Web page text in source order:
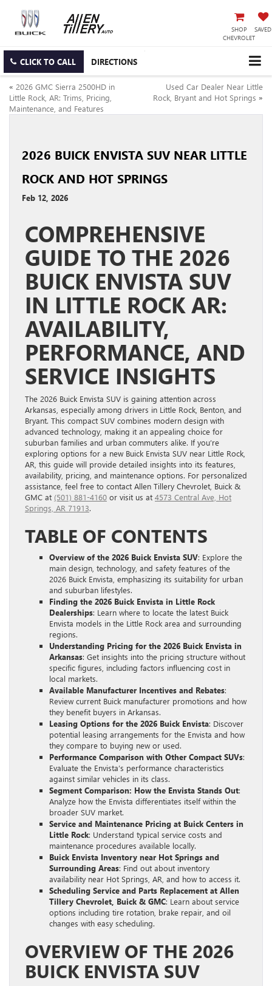
SHOP
CHEVROLET
SAVED
CLICK TO CALL DIRECTIONS
« 2026 GMC Sierra 2500HD in
Little Rock, AR: Trims, Pricing,
Maintenance, and Features
Used Car Dealer Near Little
Rock, Bryant and Hot Springs »
2026 BUICK ENVISTA SUV NEAR LITTLE
ROCK AND HOT SPRINGS
Feb 12, 2026
COMPREHENSIVE
GUIDE TO THE 2026
BUICK ENVISTA SUV
IN LITTLE ROCK AR:
AVAILABILITY,
PERFORMANCE, AND
SERVICE INSIGHTS
The 2026 Buick Envista SUV is gaining attention across
Arkansas, especially among drivers in Little Rock, Benton, and
Bryant. This compact SUV combines modern design with
advanced technology, making it an appealing choice for
suburban families and urban commuters alike. If you’re
exploring options for a new Buick Envista SUV near Little Rock,
AR, this guide will provide detailed insights into its features,
availability, pricing, and maintenance options. For personalized
assistance, feel free to contact Allen Tillery Chevrolet, Buick &
GMC at (501) 881-4160 or visit us at 4573 Central Ave, Hot
Springs, AR 71913.
TABLE OF CONTENTS
Overview of the 2026 Buick Envista SUV: Explore the
main design, technology, and safety features of the
2026 Buick Envista, emphasizing its suitability for urban
and suburban lifestyles.
Finding the 2026 Buick Envista in Little Rock
Dealerships: Learn where to locate the latest Buick
Envista models in the Little Rock area and surrounding
regions.
Understanding Pricing for the 2026 Buick Envista in
Arkansas: Get insights into the pricing structure without
specific figures, including factors influencing cost in
local markets.
Available Manufacturer Incentives and Rebates:
Review current Buick manufacturer promotions and how
they benefit buyers in Arkansas.
Leasing Options for the 2026 Buick Envista: Discover
potential leasing arrangements for the Envista and how
they compare to buying new or used.
Performance Comparison with Other Compact SUVs:
Evaluate the Envista’s performance characteristics
against similar vehicles in its class.
Segment Comparison: How the Envista Stands Out:
Analyze how the Envista differentiates itself within the
broader SUV market.
Service and Maintenance Pricing at Buick Centers in
Little Rock: Understand typical service costs and
maintenance procedures available locally.
Buick Envista Inventory near Hot Springs and
Surrounding Areas: Find out about inventory
availability near Hot Springs, AR, and how to access it.
Scheduling Service and Parts Replacement at Allen
Tillery Chevrolet, Buick & GMC: Learn about service
options including tire rotation, brake repair, and oil
changes with easy scheduling.
OVERVIEW OF THE 2026
BUICK ENVISTA SUV